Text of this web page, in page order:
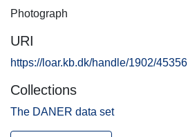
Photograph
URI
https://loar.kb.dk/handle/1902/45356
Collections
The DANER data set